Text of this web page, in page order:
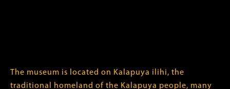
The museum is located on Kalapuya ilihi, the
traditional homeland of the Kalapuya people, many